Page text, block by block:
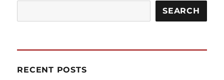
SEARCH
RECENT POSTS